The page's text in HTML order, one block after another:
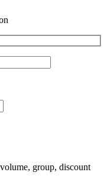
group, discount